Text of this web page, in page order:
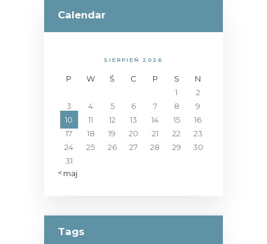
Calendar
SIERPIEŃ 2026
P W Ś C P S
N
1
2
3
4 5 6 7 8
9
10
11 12 13 14 15
16
17
18 19 20 21 22
23
24
25 26 27 28 29
30
31
« maj
Tags